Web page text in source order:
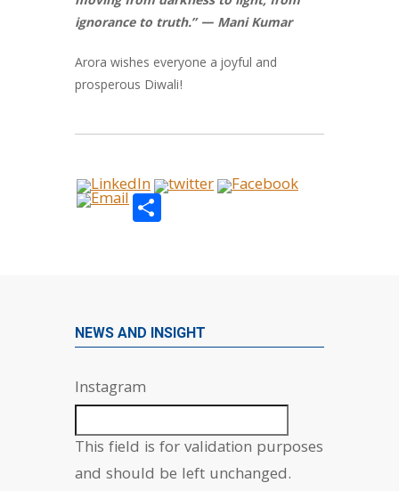
ignorance to truth.” — Mani Kumar
Arora wishes everyone a joyful and
prosperous Diwali!
Share
NEWS AND INSIGHT
Instagram
This field is for validation purposes
and should be left unchanged.